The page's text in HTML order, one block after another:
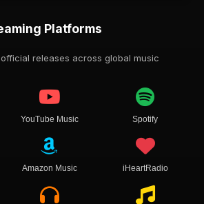
Platforms
official releases across global music
YouTube Music Spotify
Amazon Music iHeartRadio